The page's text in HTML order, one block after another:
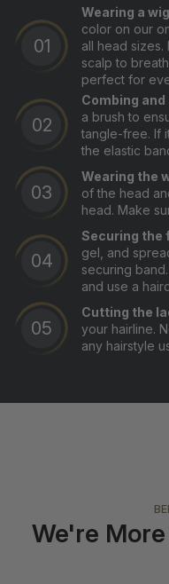
Wearing a
color on our
all head sizes.
scalp to
perfect for
Combing
a brush to
tangle-free. If
the elastic
Wearing the
of the head
head. Make
Securing the
gel, and
securing
and use a
Cutting the
your hairline.
any hairstyle
We're